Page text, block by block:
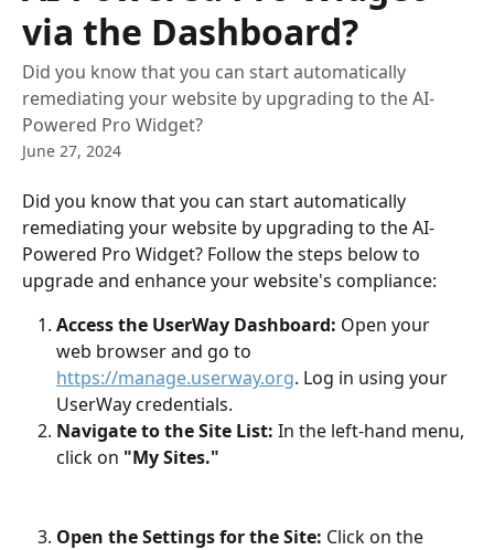
via the Dashboard?
Did you know that you can start automatically
remediating your website by upgrading to the AI-
Powered Pro Widget?
June 27, 2024
Did you know that you can start automatically
remediating your website by upgrading to the AI-
Powered Pro Widget? Follow the steps below to
upgrade and enhance your website's compliance:
Access the UserWay Dashboard: Open your
web browser and go to
https://manage.userway.org. Log in using your
UserWay credentials.
Navigate to the Site List: In the left-hand menu,
click on "My Sites."
Open the Settings for the Site: Click on the